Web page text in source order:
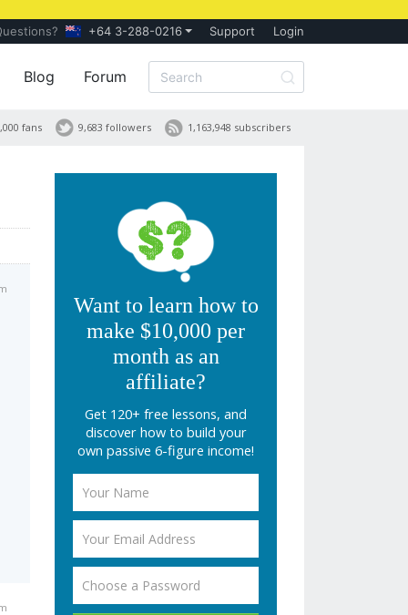
+64 3-288-0216 Support Login
Blog Forum
1,163,948 subscribers
9,683 followers
fans
Want to learn how to
make $10,000 per
month as an
affiliate?
Get 120+ free lessons, and
discover how to build your
own passive 6-figure income!